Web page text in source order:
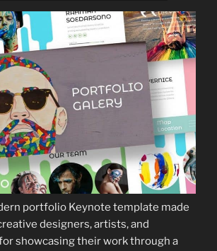
portfolio Keynote template made
designers, artists, and
showcasing their work through a